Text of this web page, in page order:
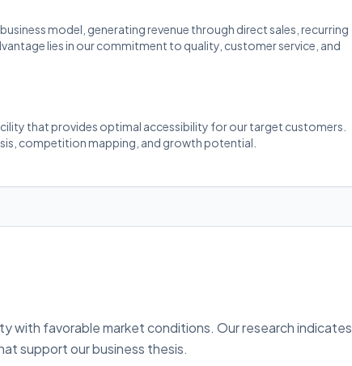
model, generating revenue through direct sales, recurring
lies in our commitment to quality, customer service, and
that provides optimal accessibility for our target customers.
competition mapping, and growth potential.
with favorable market conditions. Our research indicates
support our business thesis.